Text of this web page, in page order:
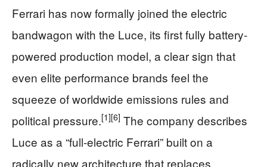
Ferrari has now formally joined the electric
bandwagon with the Luce, its first fully battery-
powered production model, a clear sign that
even elite performance brands feel the
squeeze of worldwide emissions rules and
political pressure.[1][6] The company describes
Luce as a “full-electric Ferrari” built on a
radically new architecture that replaces